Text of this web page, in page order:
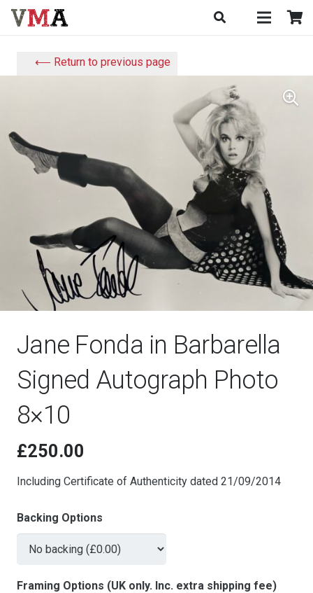
⟵ Return to previous page
Jane Fonda in Barbarella
Signed Autograph Photo
8×10
£250.00
Including Certificate of Authenticity dated 21/09/2014
Backing Options
Framing Options (UK only. Inc. extra shipping fee)